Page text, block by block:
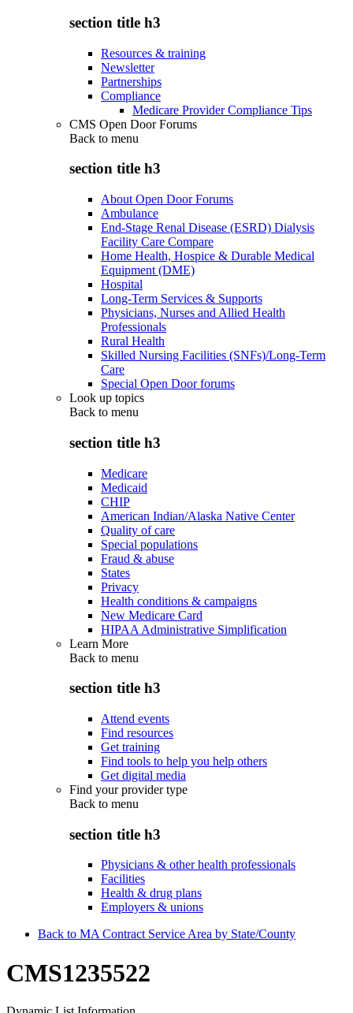
section title h3
Resources & training
Newsletter
Partnerships
Compliance
Medicare Provider Compliance Tips
CMS Open Door Forums
Back to menu
section title h3
About Open Door Forums
Ambulance
End-Stage Renal Disease (ESRD) Dialysis
Facility Care Compare
Home Health, Hospice & Durable Medical
Equipment (DME)
Hospital
Long-Term Services & Supports
Physicians, Nurses and Allied Health
Professionals
Rural Health
Skilled Nursing Facilities (SNFs)/Long-Term
Care
Special Open Door forums
Look up topics
Back to menu
section title h3
Medicare
Medicaid
CHIP
American Indian/Alaska Native Center
Quality of care
Special populations
Fraud & abuse
States
Privacy
Health conditions & campaigns
New Medicare Card
HIPAA Administrative Simplification
Learn More
Back to menu
section title h3
Attend events
Find resources
Get training
Find tools to help you help others
Get digital media
Find your provider type
Back to menu
section title h3
Physicians & other health professionals
Facilities
Health & drug plans
Employers & unions
Back to MA Contract Service Area by State/County
CMS1235522